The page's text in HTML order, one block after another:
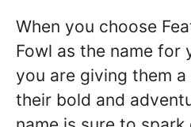
When you choose
Fowl as the name for
you are giving them
their bold and